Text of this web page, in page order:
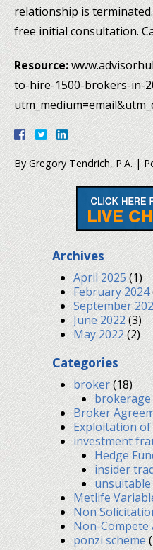
relationship is
free initial consultation.
Resource:
to-hire-1500-brokers-in-
ByGregory Tendrich, P.A. |
Archives
April 2025(1)
February 2024
September
June 2022(3)
May 2022(2)
Categories
broker(18)
Broker
Exploitation of
investment
Hedge
insider
Metlife
Non
Non-Compete
ponzi scheme